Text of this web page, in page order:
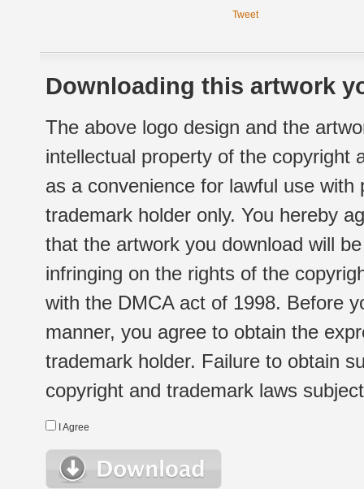
Tweet
Downloading this artwork
The above logo design and the
intellectual property of the copyright
as a convenience for lawful use
trademark holder only. You hereby
that the artwork you download will
infringing on the rights of the
with the DMCA act of 1998. Before
manner, you agree to obtain the
trademark holder. Failure to obtain
copyright and trademark laws
I Agree